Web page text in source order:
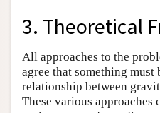
3. Theoretical
All approaches to the
agree that something must
relationship between
These various approaches